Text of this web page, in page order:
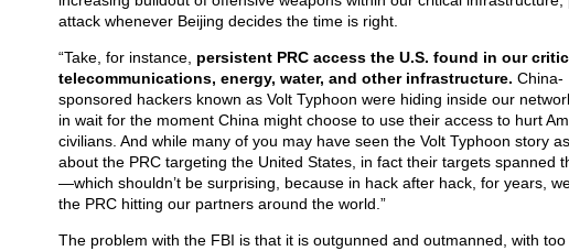
attack whenever Beijing decides the time is right.
“Take, for instance, persistent PRC access the U.S. found in our
telecommunications, energy, water, and other infrastructure. China-
sponsored hackers known as Volt Typhoon were hiding inside our
in wait for the moment China might choose to use their access to hurt
civilians. And while many of you may have seen the Volt Typhoon story
about the PRC targeting the United States, in fact their targets spanned
—which shouldn’t be surprising, because in hack after hack, for years,
the PRC hitting our partners around the world.”
The problem with the FBI is that it is outgunned and outmanned, with too